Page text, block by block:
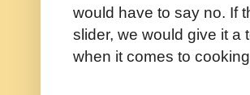
would have to say no. If
slider, we would give it a
when it comes to